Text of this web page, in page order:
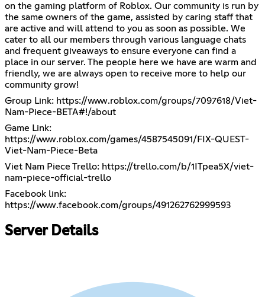
on the gaming platform of Roblox. Our community is run by
the same owners of the game, assisted by caring staff that
are active and will attend to you as soon as possible. We
cater to all our members through various language chats
and frequent giveaways to ensure everyone can find a
place in our server. The people here we have are warm and
friendly, we are always open to receive more to help our
community grow!
Group Link: https://www.roblox.com/groups/7097618/Viet-
Nam-Piece-BETA#!/about
Game Link:
https://www.roblox.com/games/4587545091/FIX-QUEST-
Viet-Nam-Piece-Beta
Viet Nam Piece Trello: https://trello.com/b/1ITpea5X/viet-
nam-piece-official-trello
Facebook link:
https://www.facebook.com/groups/491262762999593
Server Details